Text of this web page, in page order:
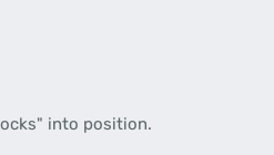
into position.